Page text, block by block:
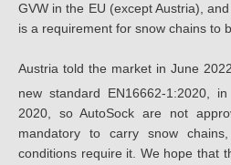
GVW in the EU (except Austria),
is a requirement for snow chains to
Austria told the market in June
new standard EN16662-1:2020,
2020, so AutoSock are not
mandatory to carry snow
conditions require it. We hope that